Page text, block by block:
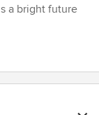
a bright future